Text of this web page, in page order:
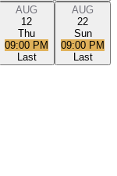
AUG
12
Thu
09:00 PM
Last
AUG
22
Sun
09:00 PM
Last